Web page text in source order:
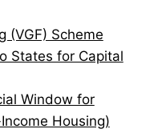
(VGF) Scheme
States for Capital
Window for
Housing)